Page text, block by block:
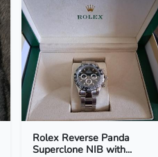
Rolex Reverse Panda
Superclone NIB with...